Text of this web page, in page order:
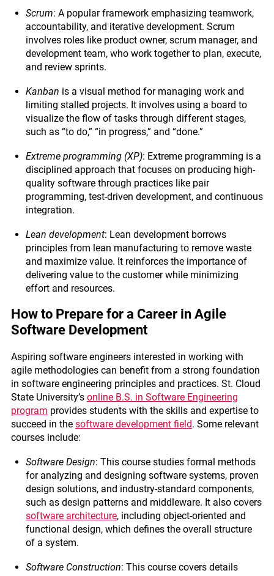
Scrum: A popular framework emphasizing teamwork,
accountability, and iterative development. Scrum
involves roles like product owner, scrum manager, and
development team, who work together to plan, execute,
and review sprints.
Kanban is a visual method for managing work and
limiting stalled projects. It involves using a board to
visualize the flow of tasks through different stages,
such as “to do,” “in progress,” and “done.”
Extreme programming (XP): Extreme programming is a
disciplined approach that focuses on producing high-
quality software through practices like pair
programming, test-driven development, and continuous
integration.
Lean development: Lean development borrows
principles from lean manufacturing to remove waste
and maximize value. It reinforces the importance of
delivering value to the customer while minimizing
effort and resources.
How to Prepare for a Career in Agile
Software Development
Aspiring software engineers interested in working with
agile methodologies can benefit from a strong foundation
in software engineering principles and practices. St. Cloud
State University’s online B.S. in Software Engineering
program provides students with the skills and expertise to
succeed in the software development field. Some relevant
courses include:
Software Design: This course studies formal methods
for analyzing and designing software systems, proven
design solutions, and industry-standard components,
such as design patterns and middleware. It also covers
software architecture, including object-oriented and
functional design, which defines the overall structure
of a system.
Software Construction: This course covers details